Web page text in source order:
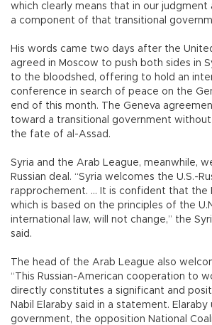
which clearly means that in our judgment
a component of that transitional
His words came two days after the
agreed in Moscow to push both sides in
to the bloodshed, offering to hold an
conference in search of peace on the
end of this month. The Geneva
toward a transitional government
the fate of al-Assad.
Syria and the Arab League, meanwhile,
Russian deal. “Syria welcomes the U.S.-
rapprochement. ... It is confident that the
which is based on the principles of the
international law, will not change,” the
said.
The head of the Arab League also
“This Russian-American cooperation to
directly constitutes a significant and
Nabil Elaraby said in a statement. Elaraby
government, the opposition National